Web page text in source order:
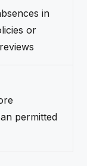
in
or
permitted